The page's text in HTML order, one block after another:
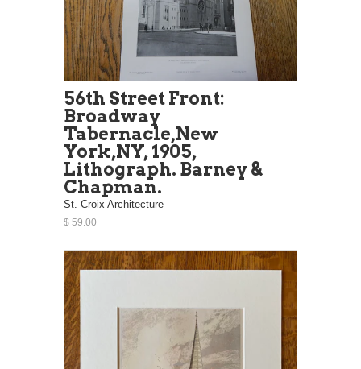
56th Street Front:
Broadway
Tabernacle,New
York,NY, 1905,
Lithograph. Barney &
Chapman.
St. Croix Architecture
$ 59.00